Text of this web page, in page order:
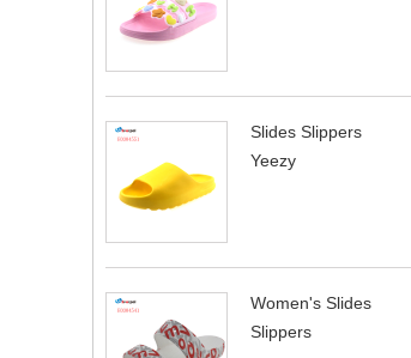
Slides Slippers
Yeezy
Women's Slides
Slippers